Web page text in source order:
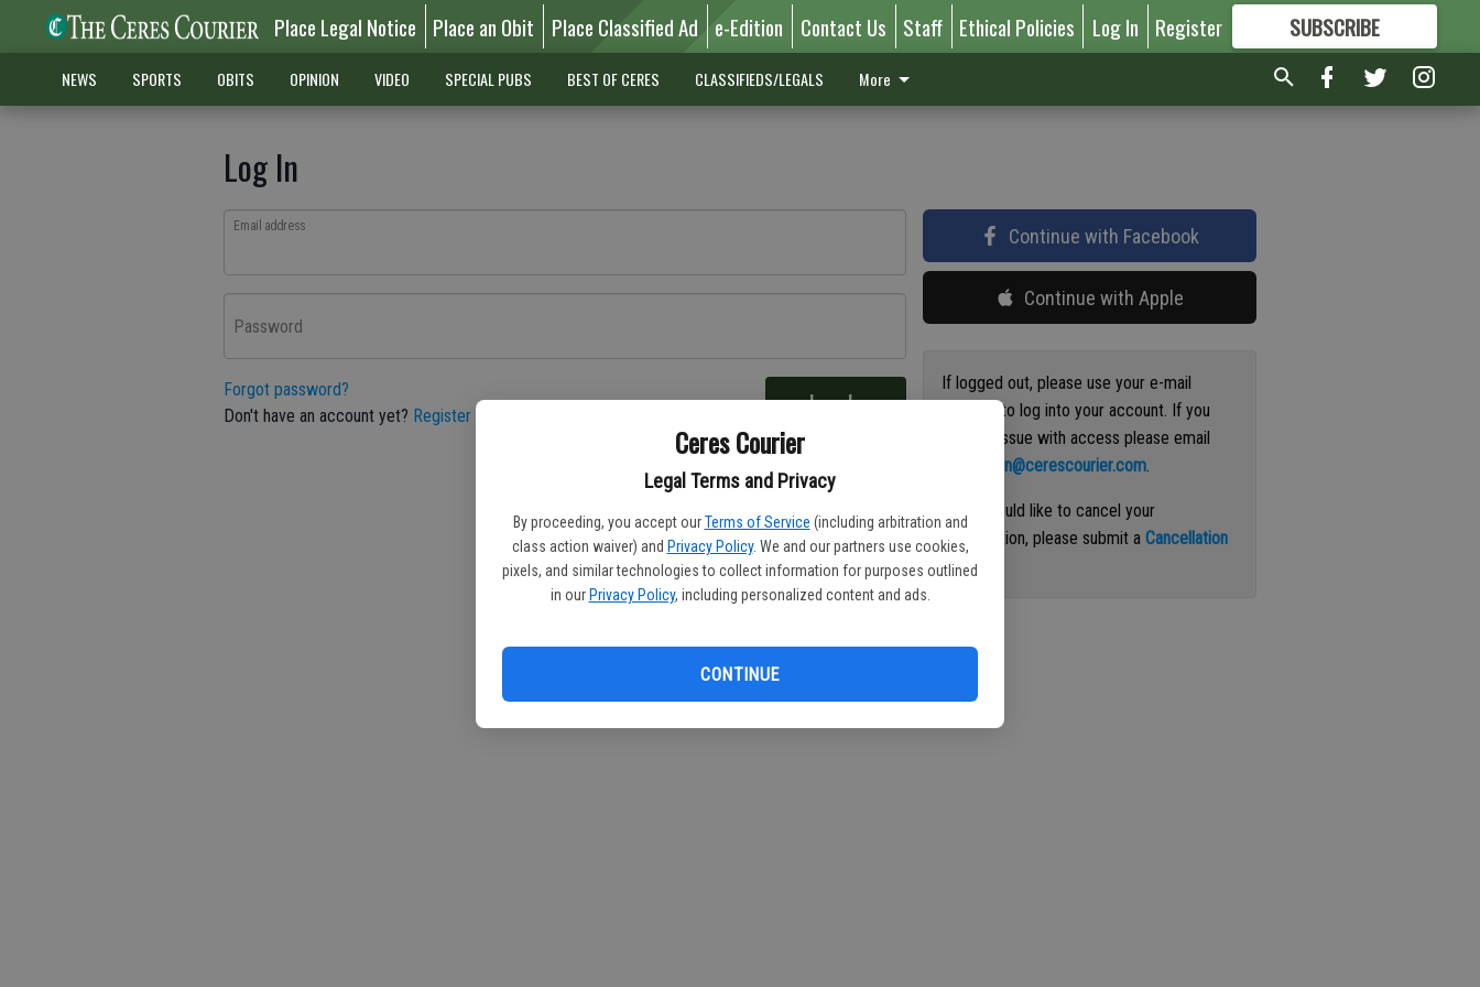
Ceres Courier
Legal Terms and Privacy
By proceeding, you accept our Terms of Service (including arbitration and
class action waiver) and Privacy Policy. We and our partners use cookies,
pixels, and similar technologies to collect information for purposes outlined
in our Privacy Policy, including personalized content and ads.
CONTINUE
Place Legal Notice Place an Obit Place Classified Ad e-Edition Contact Us Staff Ethical Policies Log In Register SUBSCRIBE
FORMORE GREAT CONTENT
NEWS SPORTS OBITS OPINION VIDEO SPECIAL PUBS BEST OF CERES CLASSIFIEDS/LEGALS More
Log In
Email address
Password
Forgot password?
Don't have an account yet? Register here Log In
Continue with Facebook
Continue with Apple
If logged out, please use your e-mail
address to log into your account. If you
have an issue with access please email
circulation@cerescourier.com.
If you would like to cancel your
subscription, please submit aCancellation
Request